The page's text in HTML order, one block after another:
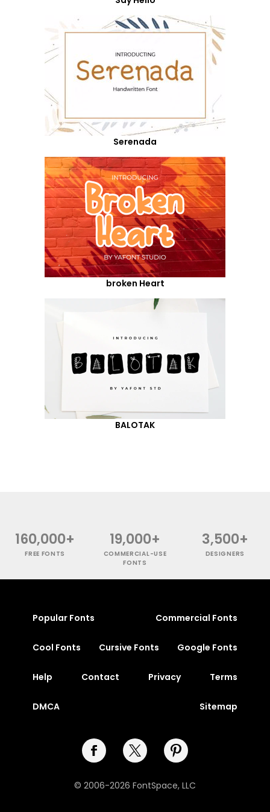
Serenada
broken Heart
BALOTAK
160,000+
FREE FONTS
19,000+
COMMERCIAL-USE
FONTS
3,500+
DESIGNERS
Popular Fonts Commercial Fonts
Cool Fonts Cursive Fonts Google Fonts
Help Contact Privacy Terms
DMCA Sitemap
© 2006-2026 FontSpace, LLC